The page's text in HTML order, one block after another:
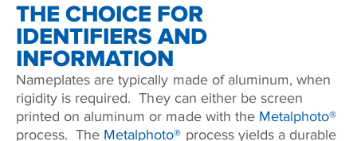
THE CHOICE FOR
IDENTIFIERS AND
INFORMATION
Nameplates are typically made of aluminum, when
rigidity is required. They can either be screen
printed on aluminum or made with the Metalphoto®
process. The Metalphoto® process yields a durable